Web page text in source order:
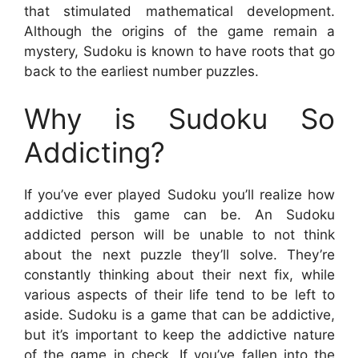
that stimulated mathematical development.
Although the origins of the game remain a
mystery, Sudoku is known to have roots that go
back to the earliest number puzzles.
Why is Sudoku So
Addicting?
If you’ve ever played Sudoku you’ll realize how
addictive this game can be. An Sudoku
addicted person will be unable to not think
about the next puzzle they’ll solve. They’re
constantly thinking about their next fix, while
various aspects of their life tend to be left to
aside. Sudoku is a game that can be addictive,
but it’s important to keep the addictive nature